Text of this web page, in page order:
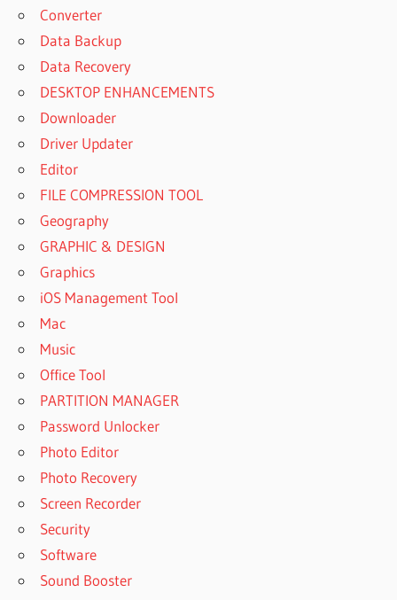
Converter
Data Backup
Data Recovery
DESKTOP ENHANCEMENTS
Downloader
Driver Updater
Editor
FILE COMPRESSION TOOL
Geography
GRAPHIC & DESIGN
Graphics
iOS Management Tool
Mac
Music
Office Tool
PARTITION MANAGER
Password Unlocker
Photo Editor
Photo Recovery
Screen Recorder
Security
Software
Sound Booster